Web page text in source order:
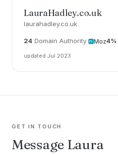
LauraHadley.co.uk
laurahadley.co.uk
24 Domain Authority Moz4%
updated Jul 2023
GET IN TOUCH
Message Laura